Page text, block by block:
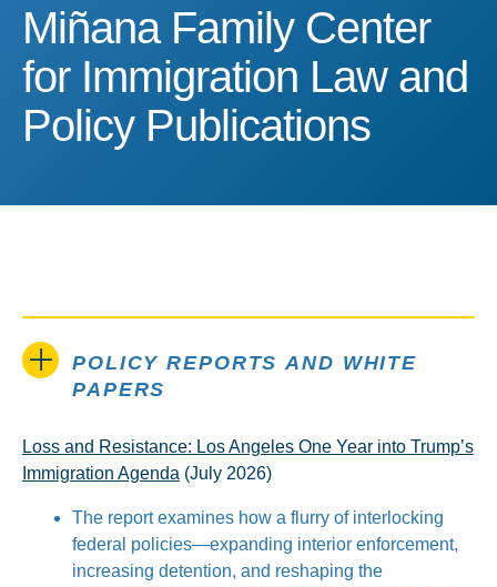
Miñana Family Center
Miñana Family Center
for Immigration Law and
Policy Publications
POLICY REPORTS AND WHITE
PAPERS
Loss and Resistance: Los Angeles One Year into Trump’s
Immigration Agenda (July 2026)
The report examines how a flurry of interlocking
federal policies—expanding interior enforcement,
increasing detention, and reshaping the